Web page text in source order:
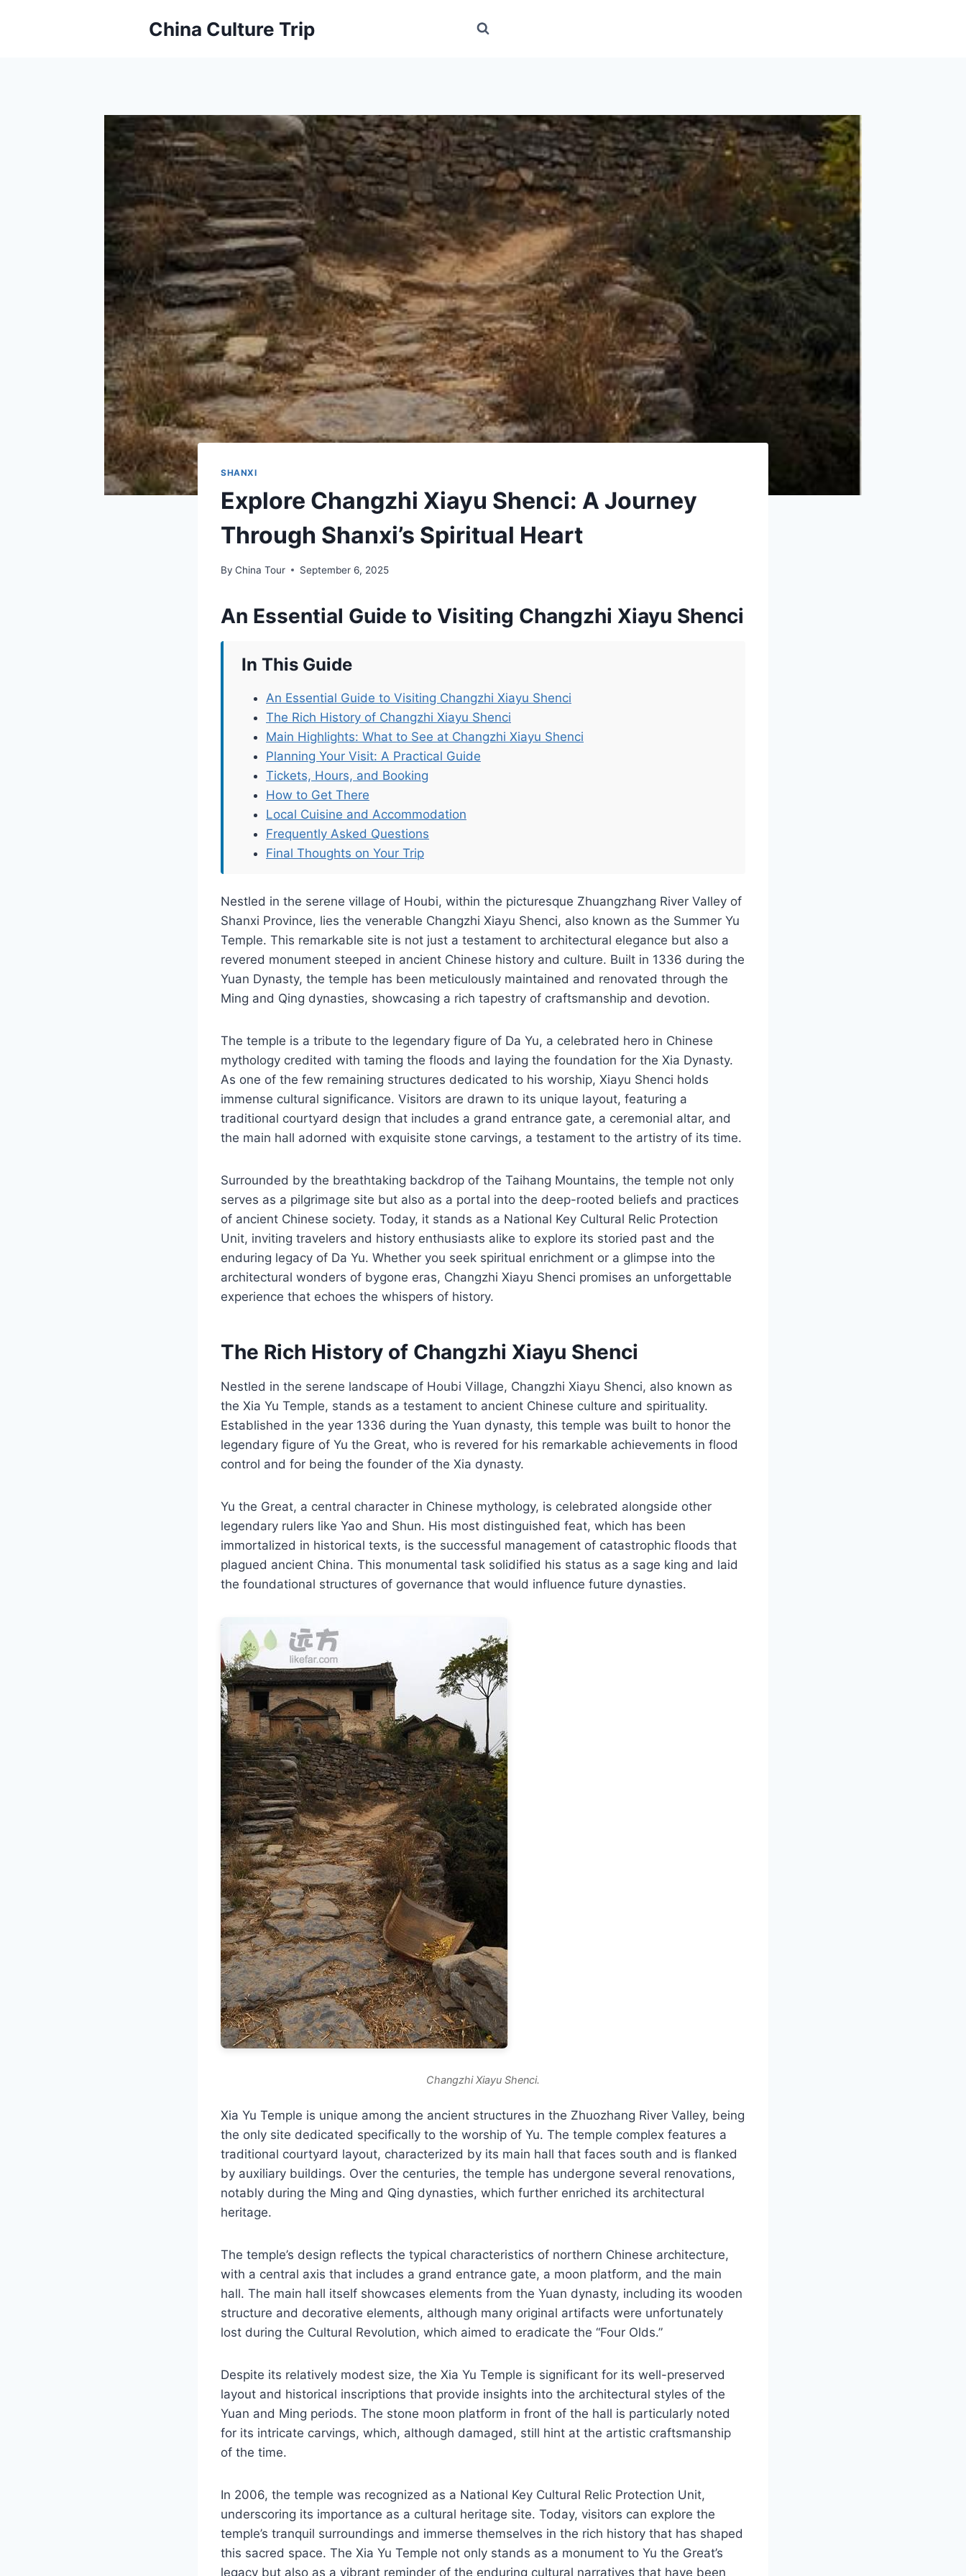
China Culture Trip
SHANXI
Explore Changzhi Xiayu Shenci: A Journey
Through Shanxi’s Spiritual Heart
By China Tour September 6, 2025
An Essential Guide to Visiting Changzhi Xiayu Shenci
In This Guide
An Essential Guide to Visiting Changzhi Xiayu Shenci
The Rich History of Changzhi Xiayu Shenci
Main Highlights: What to See at Changzhi Xiayu Shenci
Planning Your Visit: A Practical Guide
Tickets, Hours, and Booking
How to Get There
Local Cuisine and Accommodation
Frequently Asked Questions
Final Thoughts on Your Trip
Nestled in the serene village of Houbi, within the picturesque Zhuangzhang River Valley of
Shanxi Province, lies the venerable Changzhi Xiayu Shenci, also known as the Summer Yu
Temple. This remarkable site is not just a testament to architectural elegance but also a
revered monument steeped in ancient Chinese history and culture. Built in 1336 during the
Yuan Dynasty, the temple has been meticulously maintained and renovated through the
Ming and Qing dynasties, showcasing a rich tapestry of craftsmanship and devotion.
The temple is a tribute to the legendary figure of Da Yu, a celebrated hero in Chinese
mythology credited with taming the floods and laying the foundation for the Xia Dynasty.
As one of the few remaining structures dedicated to his worship, Xiayu Shenci holds
immense cultural significance. Visitors are drawn to its unique layout, featuring a
traditional courtyard design that includes a grand entrance gate, a ceremonial altar, and
the main hall adorned with exquisite stone carvings, a testament to the artistry of its time.
Surrounded by the breathtaking backdrop of the Taihang Mountains, the temple not only
serves as a pilgrimage site but also as a portal into the deep-rooted beliefs and practices
of ancient Chinese society. Today, it stands as a National Key Cultural Relic Protection
Unit, inviting travelers and history enthusiasts alike to explore its storied past and the
enduring legacy of Da Yu. Whether you seek spiritual enrichment or a glimpse into the
architectural wonders of bygone eras, Changzhi Xiayu Shenci promises an unforgettable
experience that echoes the whispers of history.
The Rich History of Changzhi Xiayu Shenci
Nestled in the serene landscape of Houbi Village, Changzhi Xiayu Shenci, also known as
the Xia Yu Temple, stands as a testament to ancient Chinese culture and spirituality.
Established in the year 1336 during the Yuan dynasty, this temple was built to honor the
legendary figure of Yu the Great, who is revered for his remarkable achievements in flood
control and for being the founder of the Xia dynasty.
Yu the Great, a central character in Chinese mythology, is celebrated alongside other
legendary rulers like Yao and Shun. His most distinguished feat, which has been
immortalized in historical texts, is the successful management of catastrophic floods that
plagued ancient China. This monumental task solidified his status as a sage king and laid
the foundational structures of governance that would influence future dynasties.
Changzhi Xiayu Shenci.
Xia Yu Temple is unique among the ancient structures in the Zhuozhang River Valley, being
the only site dedicated specifically to the worship of Yu. The temple complex features a
traditional courtyard layout, characterized by its main hall that faces south and is flanked
by auxiliary buildings. Over the centuries, the temple has undergone several renovations,
notably during the Ming and Qing dynasties, which further enriched its architectural
heritage.
The temple’s design reflects the typical characteristics of northern Chinese architecture,
with a central axis that includes a grand entrance gate, a moon platform, and the main
hall. The main hall itself showcases elements from the Yuan dynasty, including its wooden
structure and decorative elements, although many original artifacts were unfortunately
lost during the Cultural Revolution, which aimed to eradicate the “Four Olds.”
Despite its relatively modest size, the Xia Yu Temple is significant for its well-preserved
layout and historical inscriptions that provide insights into the architectural styles of the
Yuan and Ming periods. The stone moon platform in front of the hall is particularly noted
for its intricate carvings, which, although damaged, still hint at the artistic craftsmanship
of the time.
In 2006, the temple was recognized as a National Key Cultural Relic Protection Unit,
underscoring its importance as a cultural heritage site. Today, visitors can explore the
temple’s tranquil surroundings and immerse themselves in the rich history that has shaped
this sacred space. The Xia Yu Temple not only stands as a monument to Yu the Great’s
legacy but also as a vibrant reminder of the enduring cultural narratives that have been